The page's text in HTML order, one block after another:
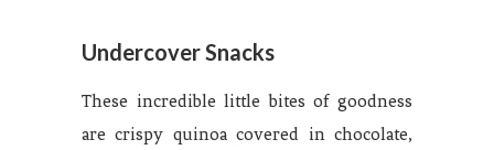
Undercover Snacks
These incredible little bites of goodness
are crispy quinoa covered in chocolate,